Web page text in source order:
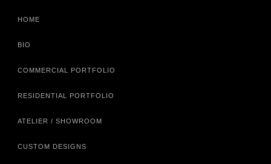
HOME
BIO
COMMERCIAL PORTFOLIO
RESIDENTIAL PORTFOLIO
ATELIER / SHOWROOM
CUSTOM DESIGNS